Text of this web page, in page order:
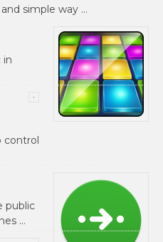
simple way …
in
control
public
…